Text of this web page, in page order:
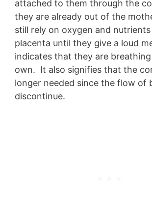
attached to them through the
they are already out of the
still rely on oxygen and
placenta until they give a loud
indicates that they are
own. It also signifies that the
longer needed since the flow of
discontinue.